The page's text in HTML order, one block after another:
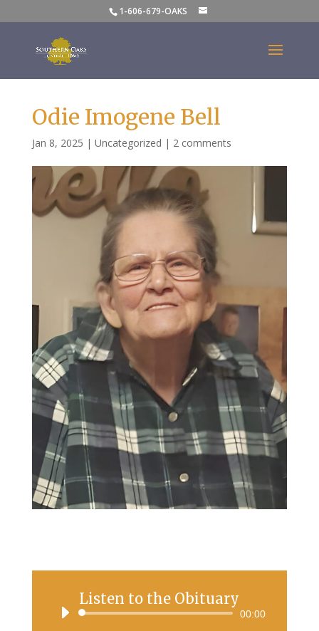
1-606-679-OAKS
Odie Imogene Bell
Jan 8, 2025 | Uncategorized | 2 comments
Listen to the Obituary
Audio
00:00